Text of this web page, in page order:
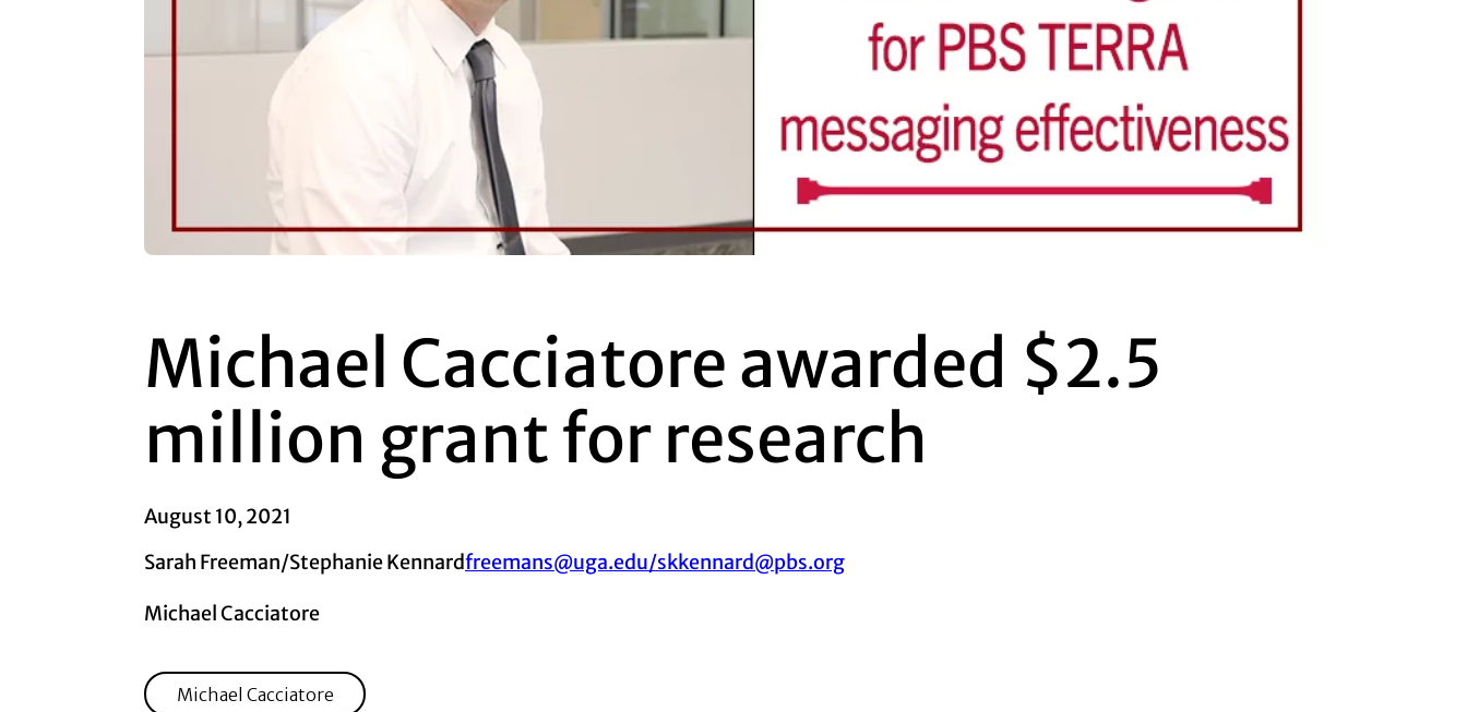
Michael Cacciatore awarded $2.5
million grant for research
August 10, 2021
Sarah Freeman/Stephanie Kennardfreemans@uga.edu/skkennard@pbs.org
Michael Cacciatore
Michael Cacciatore